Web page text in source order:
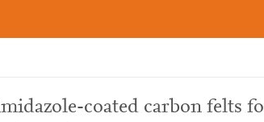
coated carbon felts